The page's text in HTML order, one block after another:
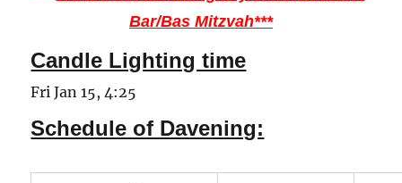
Bar/Bas Mitzvah***
Candle Lighting time
Fri Jan 15, 4:25
Schedule of Davening: